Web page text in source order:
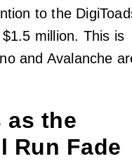
to the
million. This is
and Avalanche
as the
Run Fade